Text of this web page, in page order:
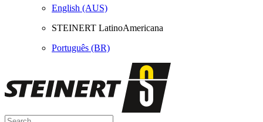
English (AUS)
STEINERT LatinoAmericana
Português (BR)